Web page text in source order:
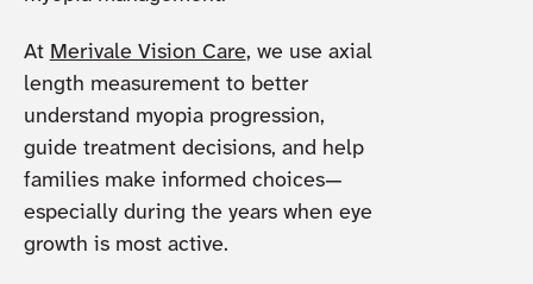
At Merivale Vision Care, we use axial
length measurement to better
understand myopia progression,
guide treatment decisions, and help
families make informed choices—
especially during the years when eye
growth is most active.